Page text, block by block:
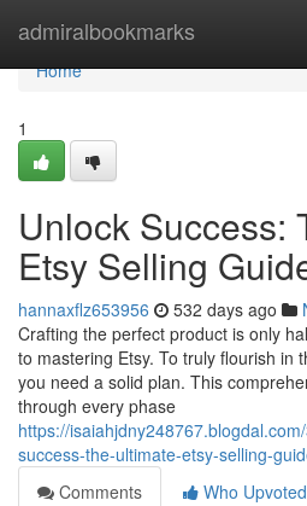
admiralbookmarks
Home
Home
1
Unlock Success:
Etsy Selling
hannaxflz653956 532 days ago
Crafting the perfect product is only
to mastering Etsy. To truly flourish in
you need a solid plan. This
through every phase
https://
success-the-ultimate-etsy-selling-
Comments
Who Upvoted